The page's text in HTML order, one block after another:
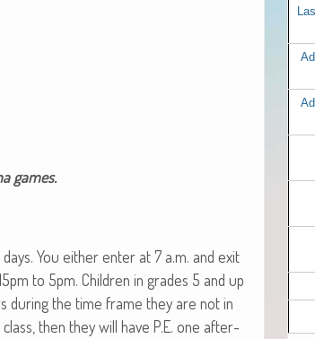
games.
You either enter at 7 a.m. and exit
to 5pm. Chil­dren in grades 5 and up
dur­ing the time frame they are not in
then they will have P.E. one after­